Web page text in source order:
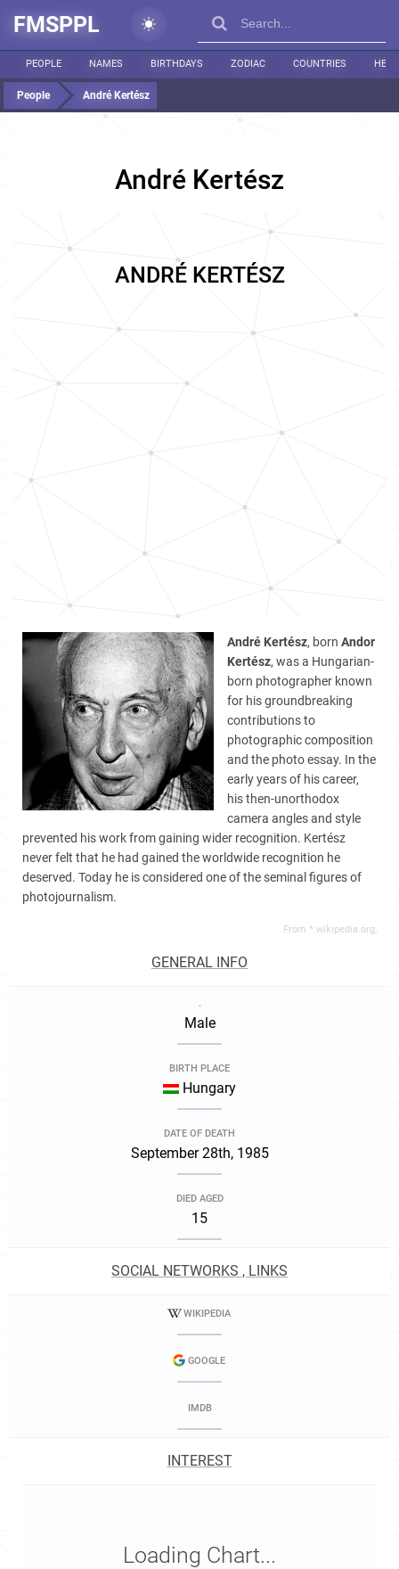
FMSPPL
PEOPLE NAMES BIRTHDAYS ZODIAC COUNTRIES
People André Kertész
André Kertész
ANDRÉ KERTÉSZ
André Kertész, bornAndor
Kertész, was a Hungarian-
born photographer known
for his groundbreaking
contributions to
photographic composition
and the photo essay. In the
early years of his career,
his then-unorthodox
camera angles and style
prevented his work from gaining wider recognition. Kertész
never felt that he had gained the worldwide recognition he
deserved. Today he is considered one of the seminal figures of
photojournalism.
From *.wikipedia.org,
GENERAL INFO
.
Male
BIRTH PLACE
Hungary
DATE OF DEATH
September 28th, 1985
DIED AGED
15
SOCIAL NETWORKS , LINKS
WIKIPEDIA
GOOGLE
IMDB
INTEREST
Loading Chart...